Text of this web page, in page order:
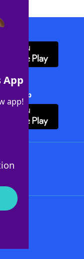
App
app!
+ App